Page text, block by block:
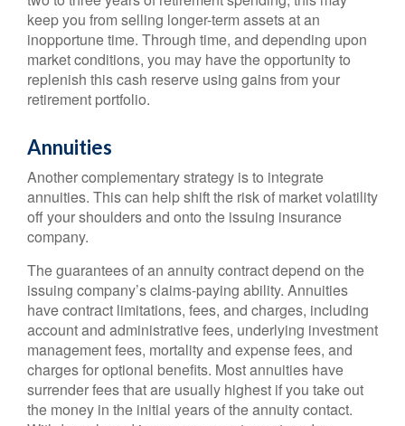
keep you from selling longer-term assets at an
inopportune time. Through time, and depending upon
market conditions, you may have the opportunity to
replenish this cash reserve using gains from your
retirement portfolio.
Annuities
Another complementary strategy is to integrate
annuities. This can help shift the risk of market volatility
off your shoulders and onto the issuing insurance
company.
The guarantees of an annuity contract depend on the
issuing company’s claims-paying ability. Annuities
have contract limitations, fees, and charges, including
account and administrative fees, underlying investment
management fees, mortality and expense fees, and
charges for optional benefits. Most annuities have
surrender fees that are usually highest if you take out
the money in the initial years of the annuity contact.